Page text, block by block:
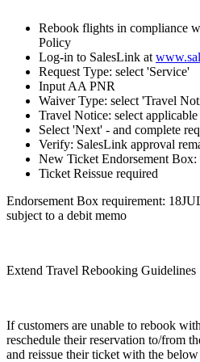
Rebook flights in compliance
Policy
Log-in to SalesLink at
Request Type: select 'Service'
Input AA PNR
Waiver Type: select 'Travel
Travel Notice: select
Select 'Next' - and complete
Verify: SalesLink approval
New Ticket Endorsement Box:
Ticket Reissue required
Endorsement Box requirement:
subject to a debit memo
Extend Travel Rebooking Guidelines
If customers are unable to rebook
reschedule their reservation to/from
and reissue their ticket with the